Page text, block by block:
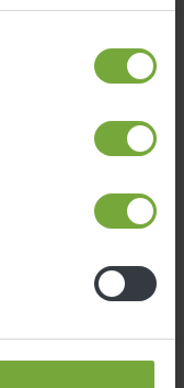
Guarantee
years
UV protected
Frost resistant